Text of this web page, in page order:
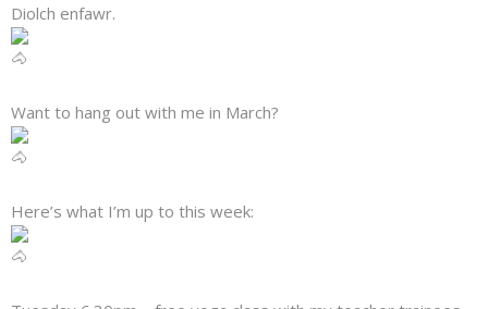
Diolch enfawr.
Want to hang out with me in March?
Here’s what I’m up to this week: